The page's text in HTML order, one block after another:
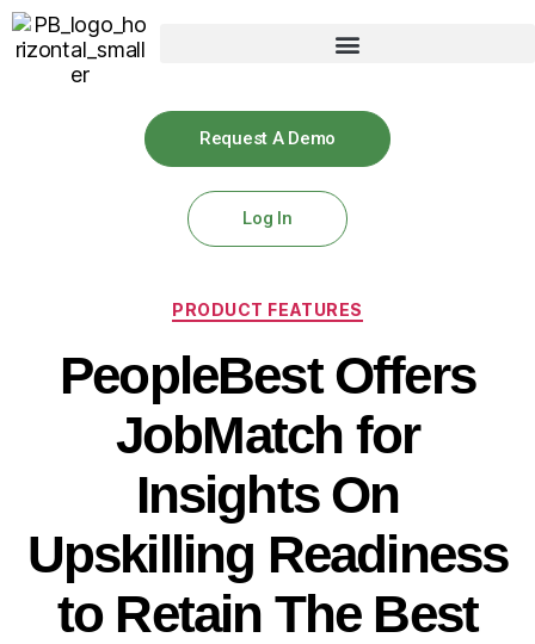
Request A Demo
Log In
PRODUCT FEATURES
PeopleBest Offers
JobMatch for
Insights On
Upskilling Readiness
to Retain The Best